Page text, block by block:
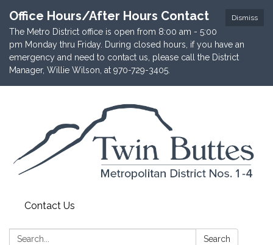
Dismiss
Office Hours/After Hours Contact
The Metro District office is open from 8:00 am - 5:00
pm Monday thru Friday. During closed hours, if you have an
emergency and need to contact us, please call the District
Manager, Willie Wilson, at 970-729-3405.
Contact Us
Search: Search